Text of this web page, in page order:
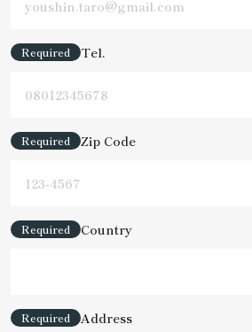
Required Tel.
Required Zip Code
Required Country
Required Address